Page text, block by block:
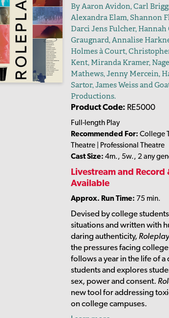
By Aaron Avidon, Carl
Alexandra Elam, Shannon
Darci Jens Fulcher, Hannah
Graugnard, Annalise
Holmes à Court,
Kent, Miranda Kramer,
Mathews, Jenny Mercein,
Sartor, James Weiss and
Productions.
Product Code: RE5000
Full-length Play
Recommended For: College
Theatre | Professional Theatre
Cast Size: 4m., 5w., 2 any
Livestream and Record
Available
Approx. Run Time: 75 min.
Devised by college
situations and written with
daring authenticity,
the pressures facing
follows a year in the life of
students and explores
sex, power and consent.
new tool for addressing
on college campuses.